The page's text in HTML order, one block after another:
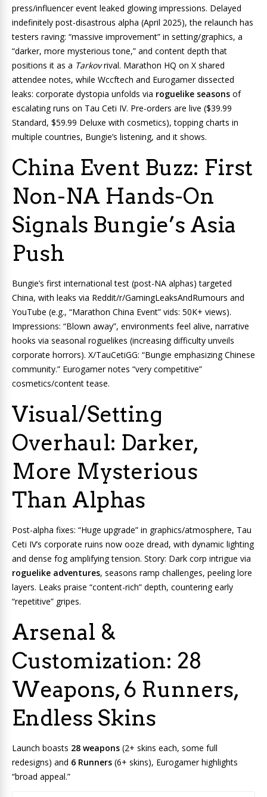
press/influencer event leaked glowing impressions. Delayed
indefinitely post-disastrous alpha (April 2025), the relaunch has
testers raving: “massive improvement” in setting/graphics, a
“darker, more mysterious tone,” and content depth that
positions it as a Tarkovrival. Marathon HQ on X shared
attendee notes, while Wccftech and Eurogamer dissected
leaks: corporate dystopia unfolds via roguelike seasons of
escalating runs on Tau Ceti IV. Pre-orders are live ($39.99
Standard, $59.99 Deluxe with cosmetics), topping charts in
multiple countries, Bungie’s listening, and it shows.
China Event Buzz: First
Non-NA Hands-On
Signals Bungie’s Asia
Push
Bungie’s first international test (post-NA alphas) targeted
China, with leaks via Reddit/r/GamingLeaksAndRumours and
YouTube (e.g., “Marathon China Event” vids: 50K+ views).
Impressions: “Blown away”, environments feel alive, narrative
hooks via seasonal roguelikes (increasing difficulty unveils
corporate horrors). X/TauCetiGG: “Bungie emphasizing Chinese
community.” Eurogamer notes “very competitive”
cosmetics/content tease.
Visual/Setting
Overhaul: Darker,
More Mysterious
Than Alphas
Post-alpha fixes: “Huge upgrade” in graphics/atmosphere, Tau
Ceti IV’s corporate ruins now ooze dread, with dynamic lighting
and dense fog amplifying tension. Story: Dark corp intrigue via
roguelike adventures, seasons ramp challenges, peeling lore
layers. Leaks praise “content-rich” depth, countering early
“repetitive” gripes.
Arsenal &
Customization: 28
Weapons, 6 Runners,
Endless Skins
Launch boasts 28 weapons (2+ skins each, some full
redesigns) and 6 Runners (6+ skins), Eurogamer highlights
“broad appeal.”